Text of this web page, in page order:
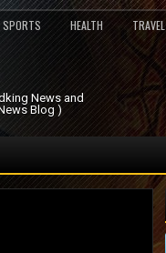
SPORTS HEALTH TRAVEL
News and
Blog )